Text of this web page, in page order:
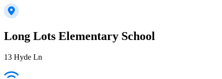
Long Lots Elementary School
13 Hyde Ln